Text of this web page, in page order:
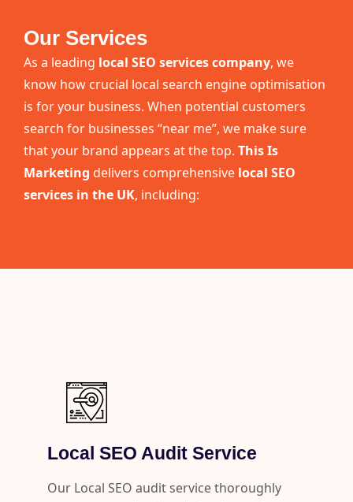
Our Services
As a leading local SEO services company, we
know how crucial local search engine optimisation
is for your business. When potential customers
search for businesses “near me”, we make sure
that your brand appears at the top. This Is
Marketing delivers comprehensive local SEO
services in the UK, including:
Local SEO Audit Service
Our Local SEO audit service thoroughly